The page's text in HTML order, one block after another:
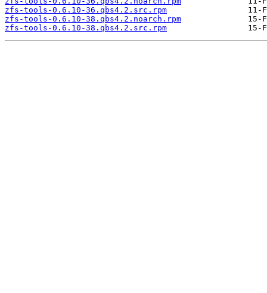
zfs-tools-0.6.10-36.qbs4.2.src.rpm
zfs-tools-0.6.10-38.qbs4.2.noarch.rpm
zfs-tools-0.6.10-38.qbs4.2.src.rpm